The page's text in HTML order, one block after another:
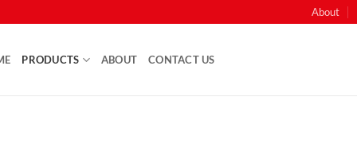
About
PRODUCTS ABOUT CONTACT US